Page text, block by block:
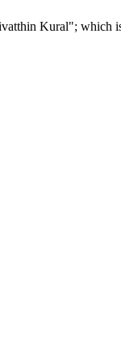
Kural"; which